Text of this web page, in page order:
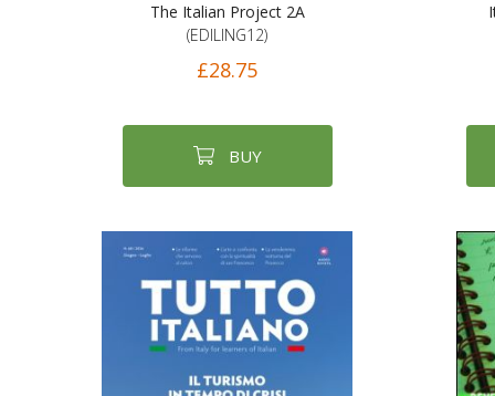
The Italian Project 2A
(EDILING12)
£28.75
BUY